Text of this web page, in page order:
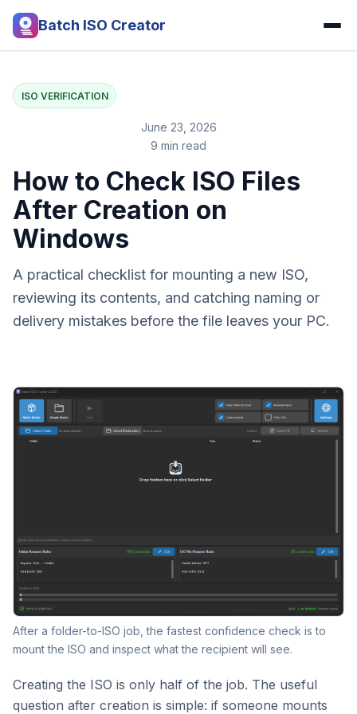
Batch ISO Creator
ISO VERIFICATION
June 23, 2026
9 min read
How to Check ISO Files
After Creation on
Windows
A practical checklist for mounting a new ISO,
reviewing its contents, and catching naming or
delivery mistakes before the file leaves your PC.
After a folder-to-ISO job, the fastest confidence check is to
mount the ISO and inspect what the recipient will see.
Creating the ISO is only half of the job. The useful
question after creation is simple: if someone mounts